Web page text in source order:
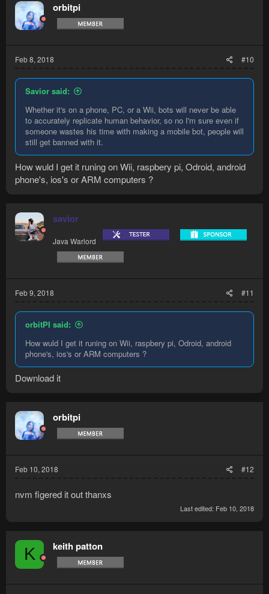
orbitpi
Feb 8, 2018 #10
Savior said:
Whether it's on a phone, PC, or a Wii, bots will never be able
to accurately replicate human behavior, so no I'm sure even if
someone wastes his time with making a mobile bot, people will
still get banned with it.
How wuld I get it runing on Wii, raspbery pi, Odroid, android
phone's, ios's or ARM computers ?
savior
Java Warlord
Feb 9, 2018 #11
orbitPI said:
How wuld I get it runing on Wii, raspbery pi, Odroid, android
phone's, ios's or ARM computers ?
Download it
orbitpi
Feb 10, 2018 #12
nvm figered it out thanxs
Last edited: Feb 10, 2018
K keith patton